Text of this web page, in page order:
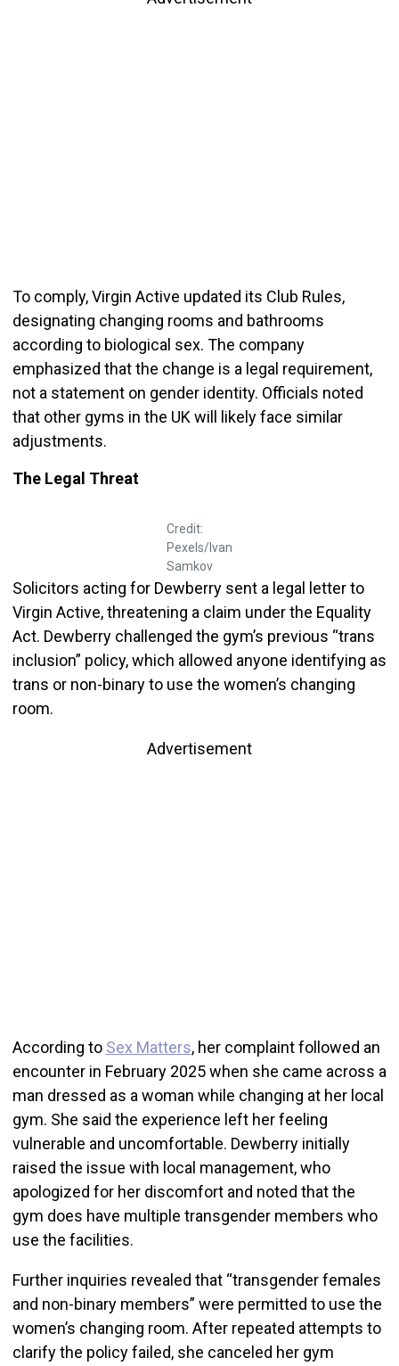
To comply, Virgin Active updated its Club Rules,
designating changing rooms and bathrooms
according to biological sex. The company
emphasized that the change is a legal requirement,
not a statement on gender identity. Officials noted
that other gyms in the UK will likely face similar
adjustments.
The Legal Threat
Credit:
Pexels/Ivan
Samkov
Solicitors acting for Dewberry sent a legal letter to
Virgin Active, threatening a claim under the Equality
Act. Dewberry challenged the gym’s previous “trans
inclusion” policy, which allowed anyone identifying as
trans or non-binary to use the women’s changing
room.
Advertisement
According to Sex Matters, her complaint followed an
encounter in February 2025 when she came across a
man dressed as a woman while changing at her local
gym. She said the experience left her feeling
vulnerable and uncomfortable. Dewberry initially
raised the issue with local management, who
apologized for her discomfort and noted that the
gym does have multiple transgender members who
use the facilities.
Further inquiries revealed that “transgender females
and non-binary members” were permitted to use the
women’s changing room. After repeated attempts to
clarify the policy failed, she canceled her gym